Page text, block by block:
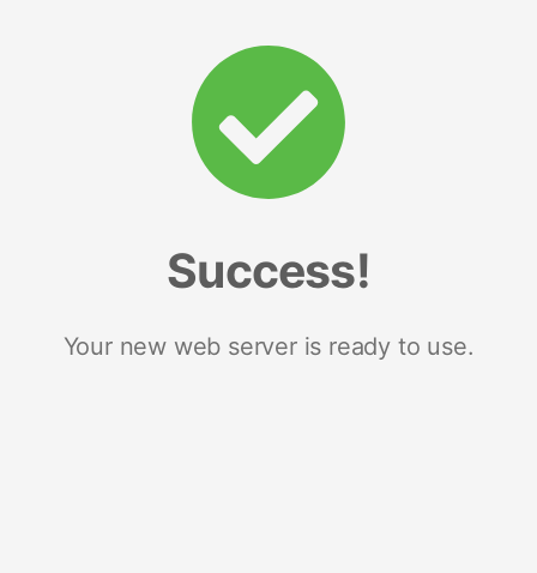
Success!
Your new web server is ready to use.